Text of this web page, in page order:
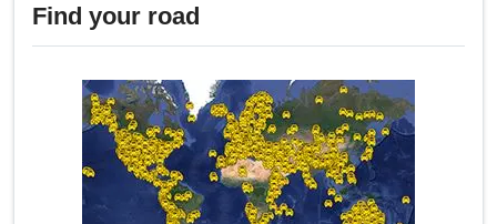
Find your road